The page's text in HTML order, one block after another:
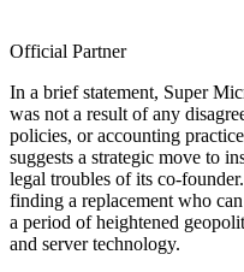
Official Partner
In a brief statement, Super
was not a result of any
policies, or accounting
suggests a strategic move to
legal troubles of its co-
finding a replacement who
a period of heightened
and server technology.